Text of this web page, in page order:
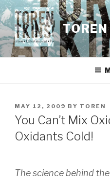
Skip
to
content
POSTED
ON
MAY 12, 2009 BY TOREN
You Can’t Mix
Oxidants Cold!
The science behind